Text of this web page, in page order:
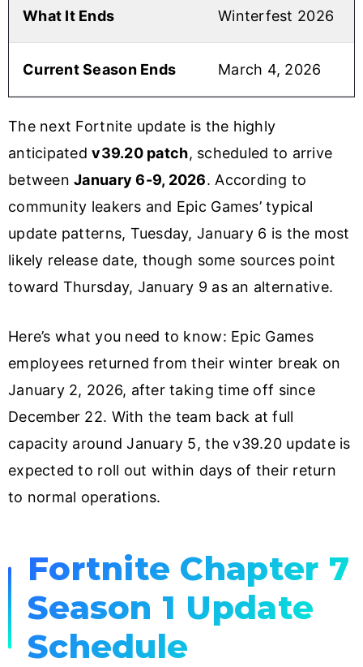
What It Ends Winterfest 2026
Current Season Ends March 4, 2026
The next Fortnite update is the highly
anticipatedv39.20 patch, scheduled to arrive
betweenJanuary 6-9, 2026. According to
community leakers and Epic Games’ typical
update patterns, Tuesday, January 6 is the most
likely release date, though some sources point
toward Thursday, January 9 as an alternative.
Here’s what you need to know: Epic Games
employees returned from their winter break on
January 2, 2026, after taking time off since
December 22. With the team back at full
capacity around January 5, the v39.20 update is
expected to roll out within days of their return
to normal operations.
Fortnite Chapter 7
Season 1 Update
Schedule